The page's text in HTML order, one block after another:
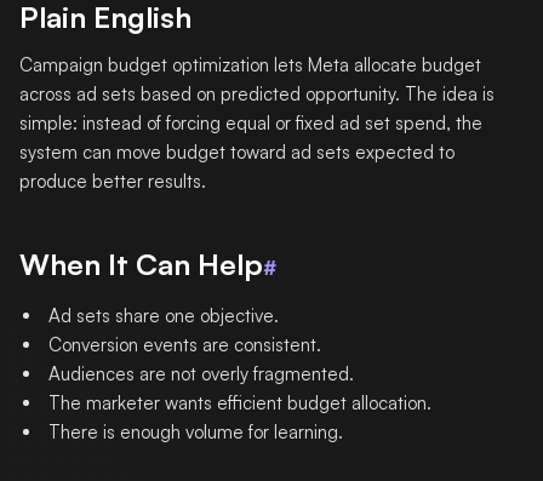
Plain English
Campaign budget optimization lets Meta allocate budget
across ad sets based on predicted opportunity. The idea is
simple: instead of forcing equal or fixed ad set spend, the
system can move budget toward ad sets expected to
produce better results.
When It Can Help#
Ad sets share one objective.
Conversion events are consistent.
Audiences are not overly fragmented.
The marketer wants efficient budget allocation.
There is enough volume for learning.